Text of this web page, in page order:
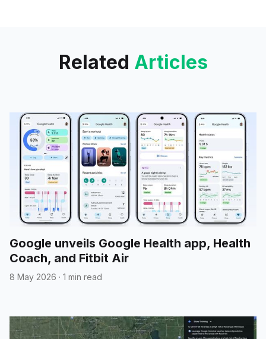
Related Articles
Google unveils Google Health app, Health
Coach, and Fitbit Air
8 May 2026 · 1 min read